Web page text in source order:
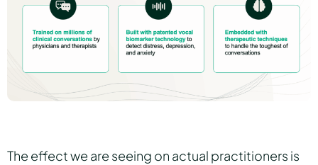
The effect we are seeing on actual practitioners is